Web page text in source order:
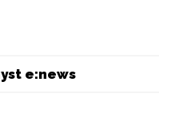
e:news